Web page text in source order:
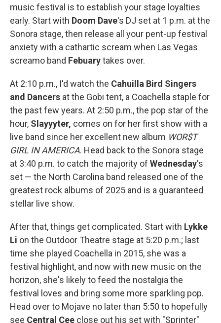
music festival is to establish your stage loyalties
early. Start with Doom Dave's DJ set at 1 p.m. at the
Sonora stage, then release all your pent-up festival
anxiety with a cathartic scream when Las Vegas
screamo band Febuarytakes over.
At 2:10 p.m., I'd watch the Cahuilla Bird Singers
and Dancers at the Gobi tent, a Coachella staple for
the past few years. At 2:50 p.m., the pop star of the
hour, Slayyyter, comes on for her first show with a
live band since her excellent new album WOR$T
GIRL IN AMERICA. Head back to the Sonora stage
at 3:40 p.m. to catch the majority of Wednesday's
set — the North Carolina band released one of the
greatest rock albums of 2025 and is a guaranteed
stellar live show.
After that, things get complicated. Start with Lykke
Li on the Outdoor Theatre stage at 5:20 p.m.; last
time she played Coachella in 2015, she was a
festival highlight, and now with new music on the
horizon, she's likely to feed the nostalgia the
festival loves and bring some more sparkling pop.
Head over to Mojave no later than 5:50 to hopefully
see Central Cee close out his set with "Sprinter"